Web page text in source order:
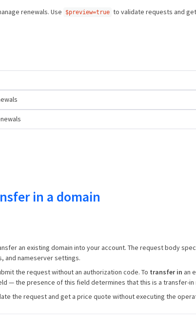
renewals. Use $preview=true to validate requests and
in a domain
an existing domain into your account. The request body
and nameserver settings.
the request without an authorization code. To transfer in an
— the presence of this field determines that this is a transfer-
the request and get a price quote without executing the